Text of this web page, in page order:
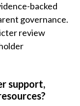
backed
governance.
review
support,